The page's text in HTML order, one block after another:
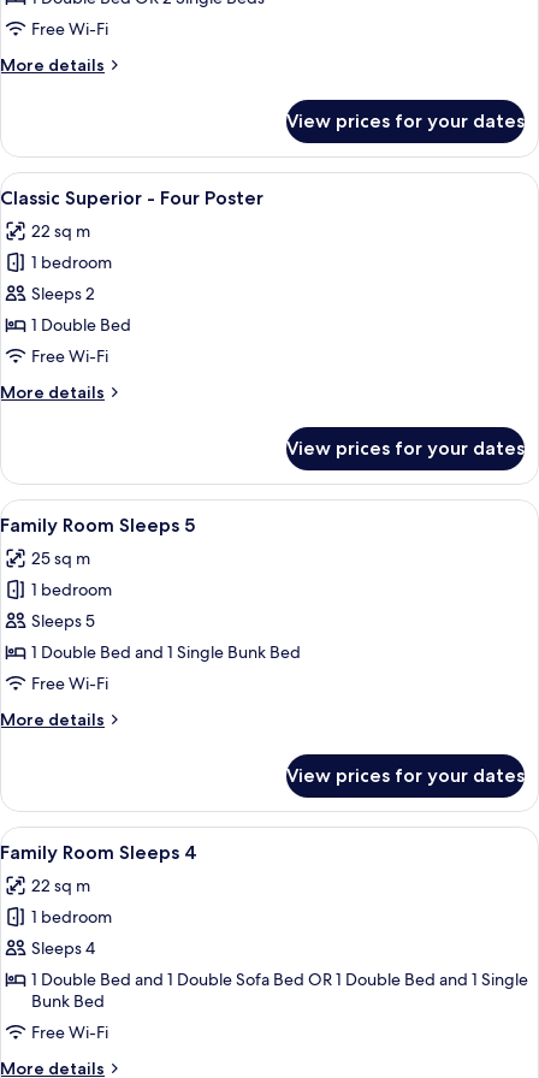
or Free Wi-Fi
More details
More
Double
or
Twin
View prices for your dates
View
all
photos
for
Classic
Superior
-
Poster
A four-poster bed with a dark finish,
7
Classic Superior - Four Poster
22 sq m
1 bedroom
Sleeps 2
1 Double Bed
Free Wi-Fi
More details
More
Superior
Four
Poster
View prices for your dates
View
all
photos
for
Family
Room
Sleeps
A hotel room with a large bed, two
8
Family Room Sleeps 5
25 sq m
1 bedroom
Sleeps 5
1 Double Bed and 1 Single Bunk Bed
Free Wi-Fi
More details
More
Room
Sleeps
5
View prices for your dates
View
all
photos
for
Family
Room
Sleeps
4
A neatly made bed with patterned
9
Family Room Sleeps 4
22 sq m
1 bedroom
Sleeps 4
1 Double Bed and 1 Double Sofa Bed OR 1 Double Bed and 1 Single
Bunk Bed
Free Wi-Fi
More details
More